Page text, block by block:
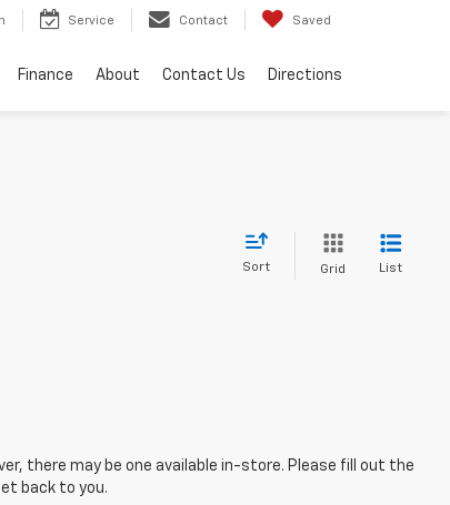
Service Contact Saved
Finance About Contact Us Directions
Sort Grid List
there may be one available in-store. Please fill out the
back to you.